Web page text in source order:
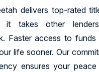
delivers top-rated
it takes other
Faster access to funds
life sooner. Our
ensures your